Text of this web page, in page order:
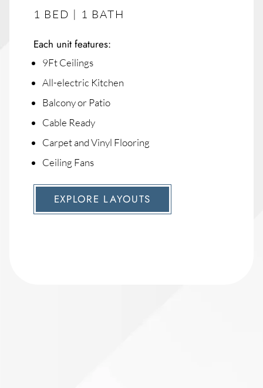
1 BED | 1 BATH
Each unit features:
9Ft Ceilings
All-electric Kitchen
Balcony or Patio
Cable Ready
Carpet and Vinyl Flooring
Ceiling Fans
EXPLORE LAYOUTS